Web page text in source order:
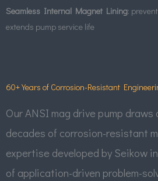
Seamless Internal Magnet Lining:
extends pump service life
60+ Years of Corrosion-Resistant
Our ANSI mag drive pump draws
decades of corrosion-resistant
expertise developed by Seikow
of application-driven problem-